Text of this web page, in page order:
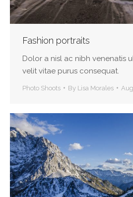
Fashion portraits
Dolor a nisl ac nibh venenatis
velit vitae purus consequat.
Photo Shoots By Lisa Morales